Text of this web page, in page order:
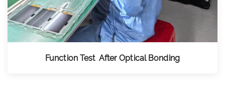
Function Test After Optical Bonding